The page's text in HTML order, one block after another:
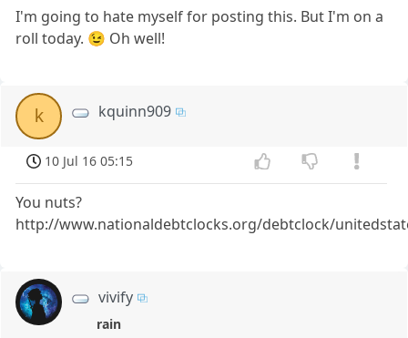
I'm going to hate myself for posting this. But I'm on a
roll today. 😉 Oh well!
k kquinn909
10 Jul 16 05:15
You nuts?
http://www.nationaldebtclocks.org/debtclock/
vivify
rain